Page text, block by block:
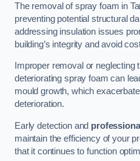
The removal of spray foam in
preventing potential structural
addressing insulation issues
building’s integrity and avoid
Improper removal or neglecting
deteriorating spray foam can
mould growth, which
deterioration.
Early detection and
maintain the efficiency of your
that it continues to function